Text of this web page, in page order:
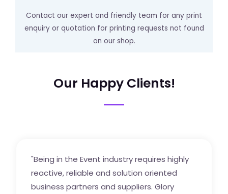
Contact our expert and friendly team for any print
enquiry or quotation for printing requests not found
on our shop.
Our Happy Clients!
"Being in the Event industry requires highly
reactive, reliable and solution oriented
business partners and suppliers. Glory